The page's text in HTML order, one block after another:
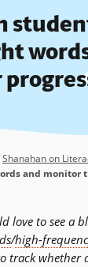
Shanahan on
and monitor
love to see a
/high-
track whether